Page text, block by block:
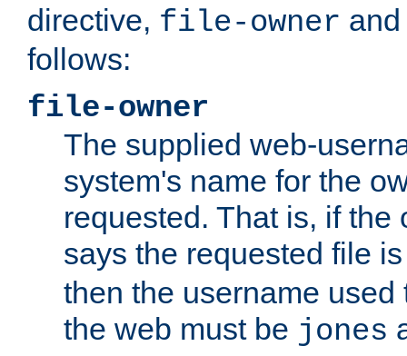
directive, file-owner
follows:
file-owner
The supplied web-
system's name for the
requested. That is, if the
says the requested file
then the username
the web must be jones